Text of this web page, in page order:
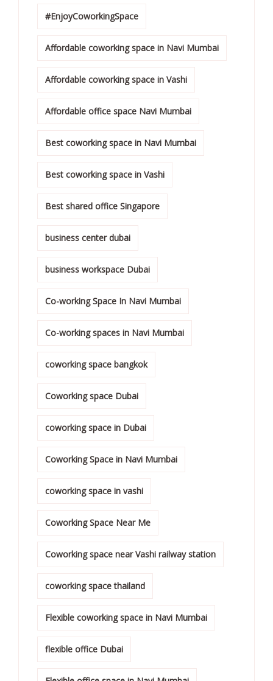
#EnjoyCoworkingSpace
Affordable coworking space in Navi Mumbai
Affordable coworking space in Vashi
Affordable office space Navi Mumbai
Best coworking space in Navi Mumbai
Best coworking space in Vashi
Best shared office Singapore
business center dubai
business workspace Dubai
Co-working Space In Navi Mumbai
Co-working spaces in Navi Mumbai
coworking space bangkok
Coworking space Dubai
coworking space in Dubai
Coworking Space in Navi Mumbai
coworking space in vashi
Coworking Space Near Me
Coworking space near Vashi railway station
coworking space thailand
Flexible coworking space in Navi Mumbai
flexible office Dubai